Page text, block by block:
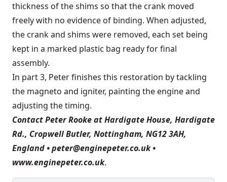
thickness of the shims so that the crank moved
freely with no evidence of binding. When adjusted,
the crank and shims were removed, each set being
kept in a marked plastic bag ready for final
assembly.
In part 3, Peter finishes this restoration by tackling
the magneto and igniter, painting the engine and
adjusting the timing.
Contact Peter Rooke at Hardigate House, Hardigate
Rd., Cropwell Butler, Nottingham, NG12 3AH,
England •peter@enginepeter.co.uk•
www.enginepeter.co.uk.